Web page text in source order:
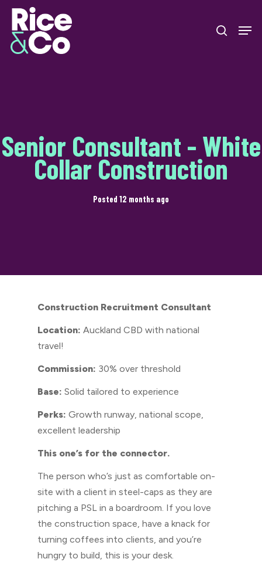
Skip
main
content
search
Senior Consultant - White
Collar Construction
Posted 12 months ago
Construction Recruitment Consultant
Location: Auckland CBD with national
travel!
Commission: 30% over threshold
Base: Solid tailored to experience
Perks: Growth runway, national scope,
excellent leadership
This one’s for the connector.
The person who’s just as comfortable on-
site with a client in steel-caps as they are
pitching a PSL in a boardroom. If you love
the construction space, have a knack for
turning coffees into clients, and you’re
hungry to build, this is your desk.
Close